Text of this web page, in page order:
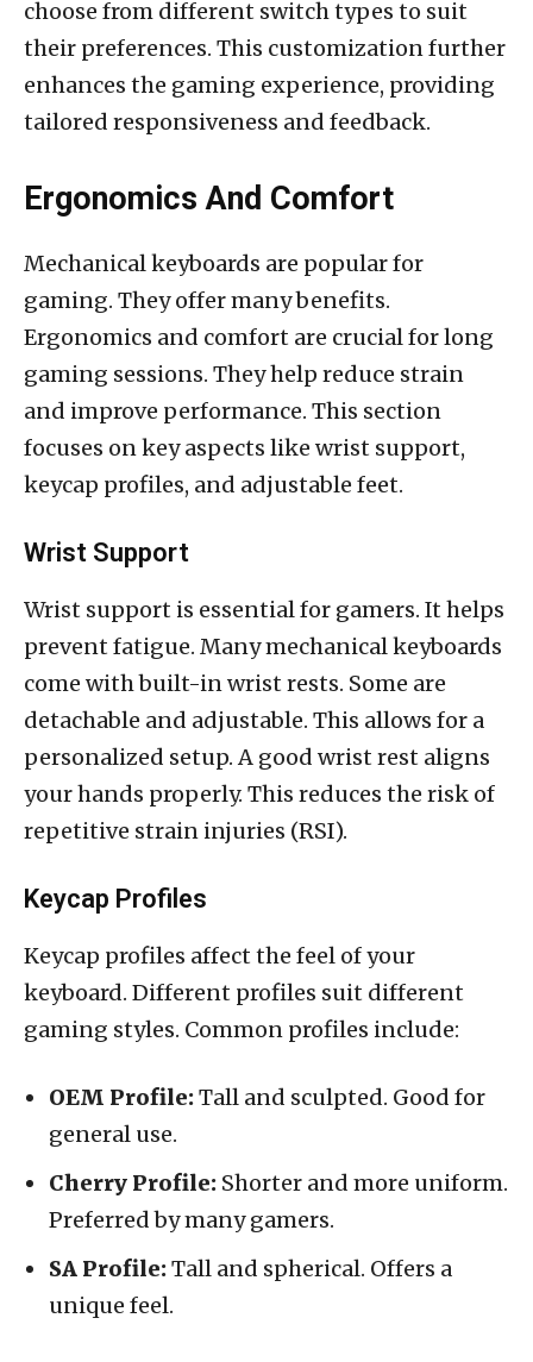
choose from different switch types to suit
their preferences. This customization further
enhances the gaming experience, providing
tailored responsiveness and feedback.
Ergonomics And Comfort
Mechanical keyboards are popular for
gaming. They offer many benefits.
Ergonomics and comfort are crucial for long
gaming sessions. They help reduce strain
and improve performance. This section
focuses on key aspects like wrist support,
keycap profiles, and adjustable feet.
Wrist Support
Wrist support is essential for gamers. It helps
prevent fatigue. Many mechanical keyboards
come with built-in wrist rests. Some are
detachable and adjustable. This allows for a
personalized setup. A good wrist rest aligns
your hands properly. This reduces the risk of
repetitive strain injuries (RSI).
Keycap Profiles
Keycap profiles affect the feel of your
keyboard. Different profiles suit different
gaming styles. Common profiles include:
OEM Profile:Tall and sculpted. Good for
general use.
Cherry Profile: Shorter and more uniform.
Preferred by many gamers.
SA Profile:Tall and spherical. Offers a
unique feel.